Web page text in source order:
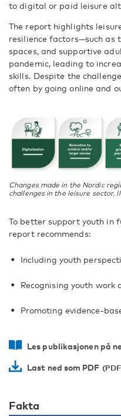
to digital or paid leisure
The report highlights
resilience factors—such as
spaces, and supportive
pandemic, leading to
skills. Despite the
often by going online and
Changes made in the Nordic
challenges in the leisure sector.
To better support youth in
report recommends:
Including youth
Recognising youth work
Promoting evidence-
Les publikasjonen på
Last ned som PDF
Fakta